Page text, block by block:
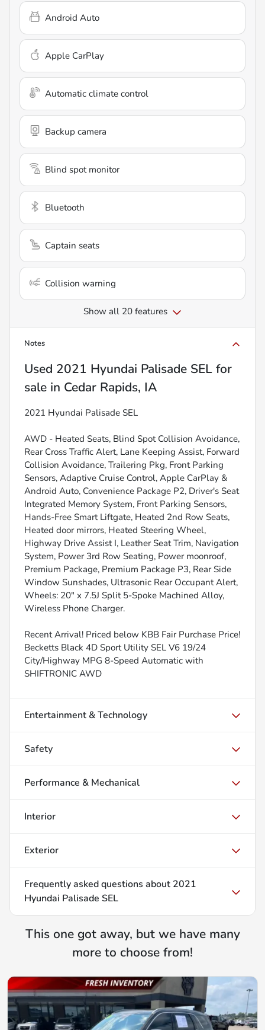
Android Auto
Apple CarPlay
Automatic climate control
Backup camera
Blind spot monitor
Bluetooth
Captain seats
Collision warning
Show all 20 features
Notes
Used 2021 Hyundai Palisade SEL for
sale in Cedar Rapids, IA
2021 Hyundai Palisade SEL
AWD - Heated Seats, Blind Spot Collision Avoidance,
Rear Cross Traffic Alert, Lane Keeping Assist, Forward
Collision Avoidance, Trailering Pkg, Front Parking
Sensors, Adaptive Cruise Control, Apple CarPlay &
Android Auto, Convenience Package P2, Driver's Seat
Integrated Memory System, Front Parking Sensors,
Hands-Free Smart Liftgate, Heated 2nd Row Seats,
Heated door mirrors, Heated Steering Wheel,
Highway Drive Assist I, Leather Seat Trim, Navigation
System, Power 3rd Row Seating, Power moonroof,
Premium Package, Premium Package P3, Rear Side
Window Sunshades, Ultrasonic Rear Occupant Alert,
Wheels: 20" x 7.5J Split 5-Spoke Machined Alloy,
Wireless Phone Charger.
Recent Arrival! Priced below KBB Fair Purchase Price!
Becketts Black 4D Sport Utility SEL V6 19/24
City/Highway MPG 8-Speed Automatic with
SHIFTRONIC AWD
Entertainment & Technology
Safety
Performance & Mechanical
Interior
Exterior
Frequently asked questions about 2021
Hyundai Palisade SEL
This one got away, but we have many
more to choose from!